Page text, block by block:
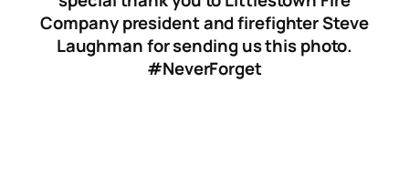
Company president and firefighter Steve
Laughman for sending us this photo.
#NeverForget